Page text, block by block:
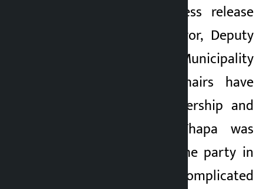
Issuing a joint press release
today, Lalitpur Mayor, Deputy
Mayor and Rural Municipality
Chairs and Vice-Chairs have
said that the leadership and
guardianship of Thapa was
indispensable for the party in
the present complicated